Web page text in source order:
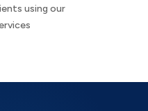
using our